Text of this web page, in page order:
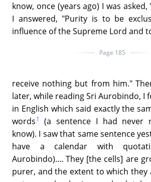
know, once (years ago) I was
I answered, "Purity is to be
influence of the Supreme Lord and
Page 185
receive nothing but from him."
later, while reading Sri Aurobindo, I
in English which said exactly the
words1
(a sentence I had never
know). I saw that same sentence
have a calendar with
Aurobindo).... They [the cells] are
purer, and the extent to which